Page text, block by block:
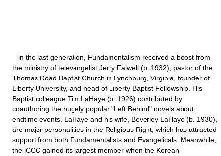
in the last generation, Fundamentalism received a boost from
the ministry of televangelist Jerry Falwell (b. 1932), pastor of the
Thomas Road Baptist Church in Lynchburg, Virginia, founder of
Liberty University, and head of Liberty Baptist Fellowship. His
Baptist colleague Tim LaHaye (b. 1926) contributed by
coauthoring the hugely popular "Left Behind" novels about
endtime events. LaHaye and his wife, Beverley LaHaye (b. 1930),
are major personalities in the Religious Right, which has attracted
support from both Fundamentalists and Evangelicals. Meanwhile,
the iCCC gained its largest member when the Korean